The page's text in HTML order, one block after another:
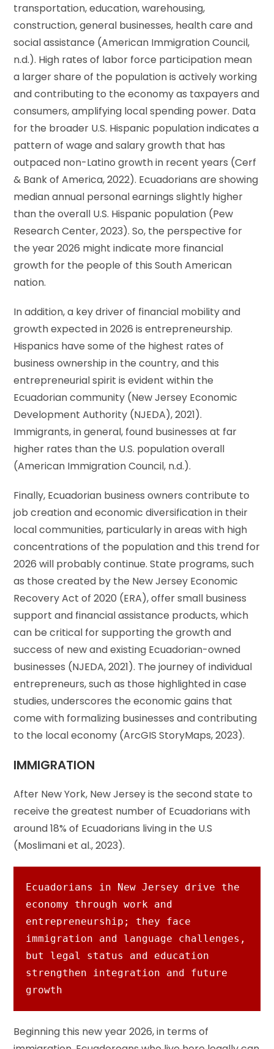
transportation, education, warehousing,
construction, general businesses, health care and
social assistance (American Immigration Council,
n.d.). High rates of labor force participation mean
a larger share of the population is actively working
and contributing to the economy as taxpayers and
consumers, amplifying local spending power. Data
for the broader U.S. Hispanic population indicates a
pattern of wage and salary growth that has
outpaced non-Latino growth in recent years (Cerf
& Bank of America, 2022). Ecuadorians are showing
median annual personal earnings slightly higher
than the overall U.S. Hispanic population (Pew
Research Center, 2023). So, the perspective for
the year 2026 might indicate more financial
growth for the people of this South American
nation.
In addition, a key driver of financial mobility and
growth expected in 2026 is entrepreneurship.
Hispanics have some of the highest rates of
business ownership in the country, and this
entrepreneurial spirit is evident within the
Ecuadorian community (New Jersey Economic
Development Authority (NJEDA), 2021).
Immigrants, in general, found businesses at far
higher rates than the U.S. population overall
(American Immigration Council, n.d.).
Finally, Ecuadorian business owners contribute to
job creation and economic diversification in their
local communities, particularly in areas with high
concentrations of the population and this trend for
2026 will probably continue. State programs, such
as those created by the New Jersey Economic
Recovery Act of 2020 (ERA), offer small business
support and financial assistance products, which
can be critical for supporting the growth and
success of new and existing Ecuadorian-owned
businesses (NJEDA, 2021). The journey of individual
entrepreneurs, such as those highlighted in case
studies, underscores the economic gains that
come with formalizing businesses and contributing
to the local economy (ArcGIS StoryMaps, 2023).
IMMIGRATION
After New York, New Jersey is the second state to
receive the greatest number of Ecuadorians with
around 18% of Ecuadorians living in the U.S
(Moslimani et al., 2023).
Ecuadorians in New Jersey drive the
economy through work and
entrepreneurship; they face
immigration and language challenges,
but legal status and education
strengthen integration and future
growth
Beginning this new year 2026, in terms of